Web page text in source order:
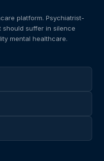
platform. Psychiatrist-
should suffer in silence
mental healthcare.